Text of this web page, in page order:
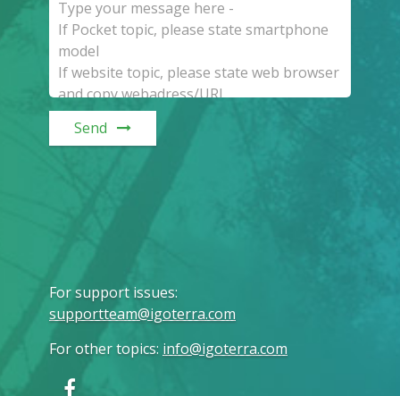
Send
For support issues:
supportteam@igoterra.com
For other topics: info@igoterra.com